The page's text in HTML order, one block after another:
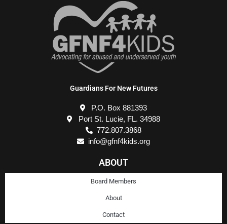
Guardians For New Futures
P.O. Box 881393
Port St. Lucie, FL. 34988
772.807.3868
info@gfnf4kids.org
ABOUT
Board Members
About
Contact